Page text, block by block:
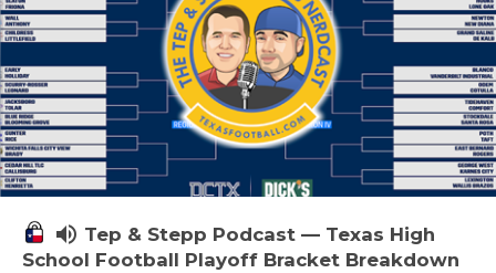
volume_up Tep & Stepp Podcast — Texas High
School Football Playoff Bracket Breakdown